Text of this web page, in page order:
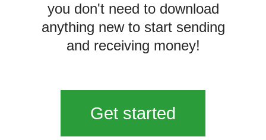
you don't need to download
anything new to start sending
and receiving money!
Get started